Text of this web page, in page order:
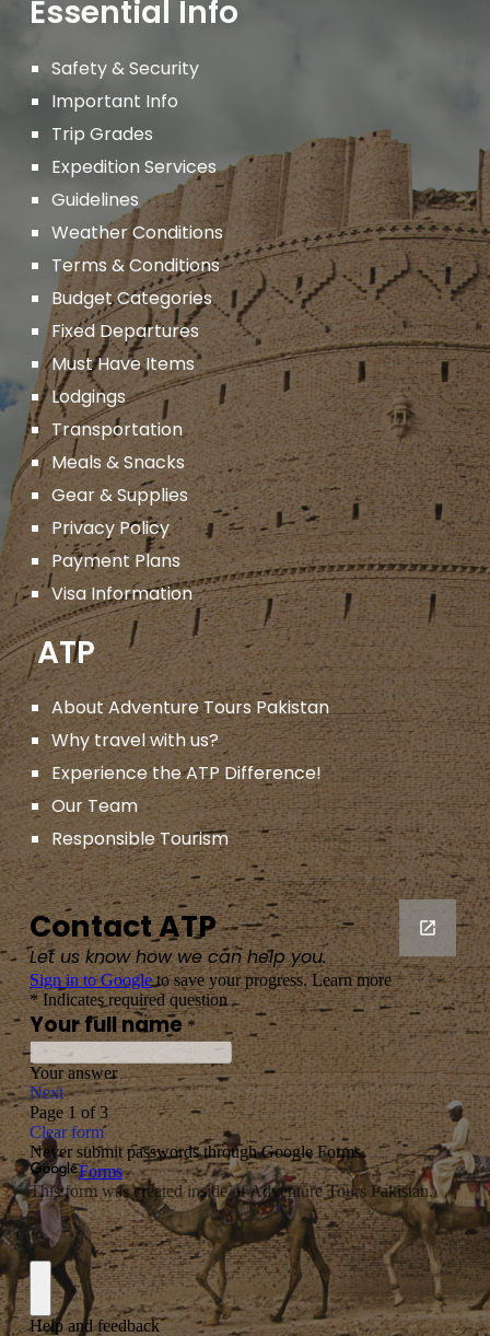
Essential Info
Safety & Security
Important Info
Trip Grades
Expedition Services
Guidelines
Weather Conditions
Terms & Conditions
Budget Categories
Fixed Departures
Must Have Items
Lodgings
Transportation
Meals & Snacks
Gear & Supplies
Privacy Policy
Payment Plans
Visa Information
ATP
About Adventure Tours Pakistan
Why travel with us?
Experience the ATP Difference!
Our Team
Responsible Tourism